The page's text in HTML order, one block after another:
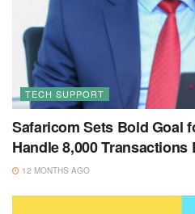
TECH SUPPORT
Safaricom Sets Bold Goal
Handle 8,000 Transactions
12 MONTHS AGO